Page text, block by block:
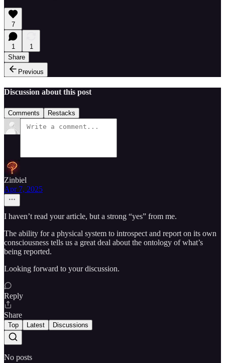
7
1
1
Share
Previous
Discussion about this post
Comments Restacks
Zinbiel
Apr 7, 2025
I haven’t read your article, but a strong “yes” from me.
The ability for a physical system to introspect and report on its own
consciousness tells us a great deal about the ontology of what’s
being reported.
Looking forward to your discussion.
Reply
Share
Top Latest Discussions
No posts